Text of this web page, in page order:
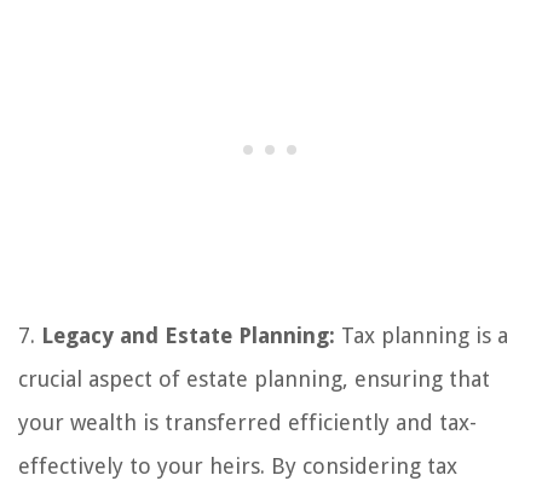
7. Legacy and Estate Planning: Tax planning is a
crucial aspect of estate planning, ensuring that
your wealth is transferred efficiently and tax-
effectively to your heirs. By considering tax